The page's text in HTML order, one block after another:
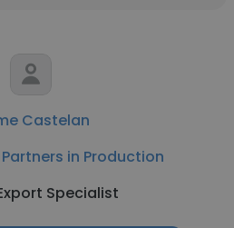
Castelan
Partners in Production
Specialist